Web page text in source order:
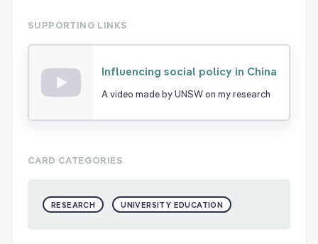
SUPPORTING LINKS
Influencing social policy in China
A video made by UNSW on my research
CARD CATEGORIES
RESEARCH UNIVERSITY EDUCATION